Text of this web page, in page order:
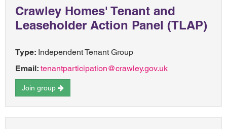
Crawley Homes' Tenant and
Leaseholder Action Panel (TLAP)
Type: Independent Tenant Group
Email: tenantparticipation@crawley.gov.uk
Join group